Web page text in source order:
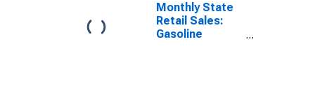
Monthly State
Retail Sales:
Gasoline